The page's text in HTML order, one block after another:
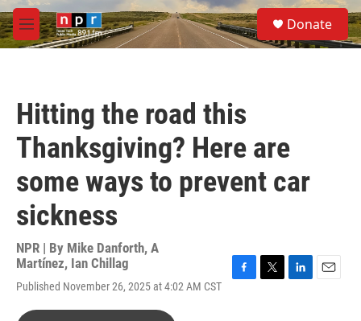
Skip to main content
M
e
S
e
a
Donate
Hitting the road this
Thanksgiving? Here are
some ways to prevent car
sickness
NPR | By Mike Danforth, A
Martínez, Ian Chillag
Published November 26, 2025 at 4:02 AM CST